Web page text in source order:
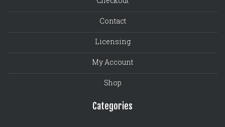
Contact
Licensing
My Account
Shop
Categories